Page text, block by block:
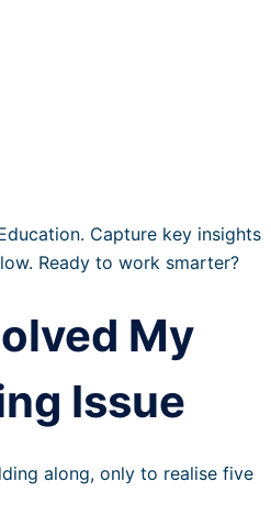
Capture key insights
Ready to work smarter?
My
Issue
along, only to realise five